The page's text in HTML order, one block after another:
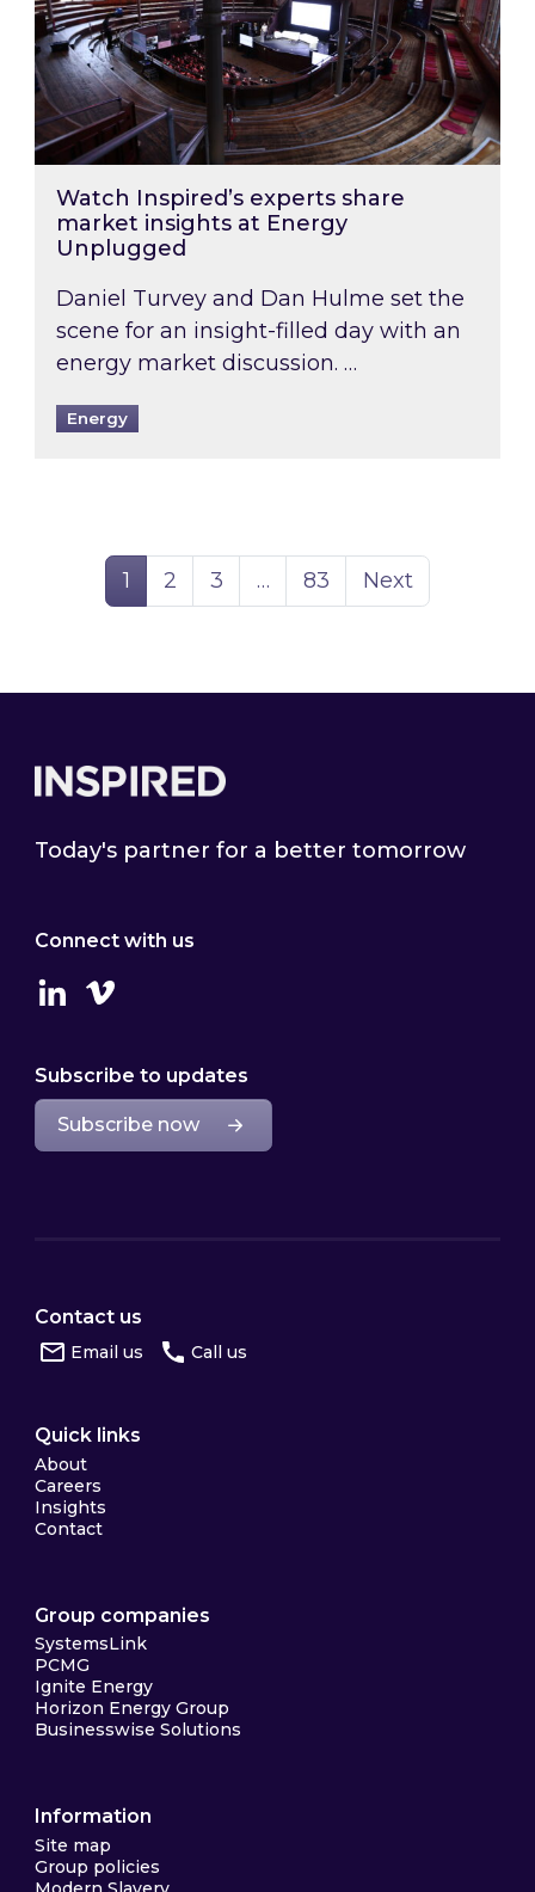
Watch Inspired’s experts share
market insights at Energy
Unplugged
Daniel Turvey and Dan Hulme set the
scene for an insight-filled day with an
energy market discussion. …
Energy
Page
1 Page
2 Page
3 … Page
83 Next
Today's partner for a better tomorrow
Connect with us
LinkedinVimeo
Subscribe to updates
Subscribe now
Contact us
Email us Call us
Quick links
About
Careers
Insights
Contact
Group companies
SystemsLink
PCMG
Ignite Energy
Horizon Energy Group
Businesswise Solutions
Information
Site map
Group policies